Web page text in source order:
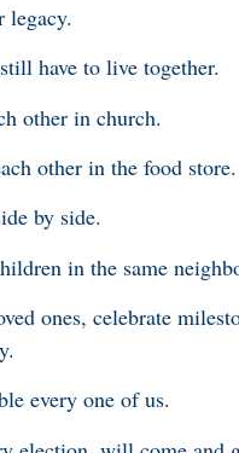
legacy.
have to live together.
other in church.
other in the food store.
by side.
in the same
ones, celebrate
every one of us.